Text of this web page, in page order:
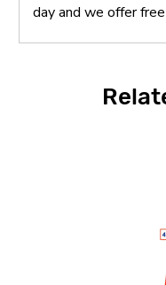
day and we offer